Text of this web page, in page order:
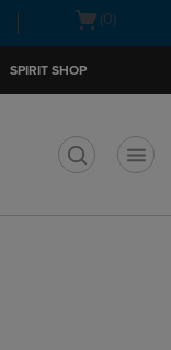
Open(0)
SPIRIT SHOP